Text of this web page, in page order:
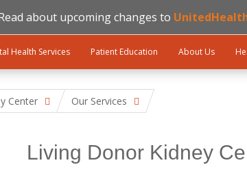
about upcoming changes to
Health Services Patient Education About Us
Center Our Services
Living Donor Kidney